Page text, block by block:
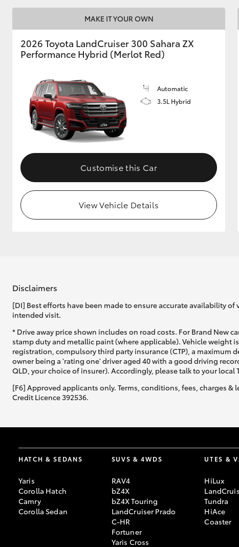
MAKE IT YOUR OWN
2026 Toyota LandCruiser 300 Sahara ZX
Performance Hybrid (Merlot Red)
Automatic
3.5L Hybrid
Customise this Car
View Vehicle Details
Disclaimers
[DI] Best efforts have been made to ensure accurate availability
intended visit.
* Drive away price shown includes on road costs. For Brand New
stamp duty and metallic paint (where applicable). Vehicle weight
registration, compulsory third party insurance (CTP), a maximum
owner being a 'rating one' driver aged 40 with a good driving
QLD, your choice of insurer). Accordingly, please talk to your
[F6] Approved applicants only. Terms, conditions, fees, charges &
Credit Licence 392536.
HATCH & SEDANS
Yaris
Corolla Hatch
Camry
Corolla Sedan
SUVS & 4WDS
RAV4
bZ4X
bZ4X Touring
LandCruiser Prado
C-HR
Fortuner
Yaris Cross
UTES &
HiLux
Tundra
HiAce
Coaster